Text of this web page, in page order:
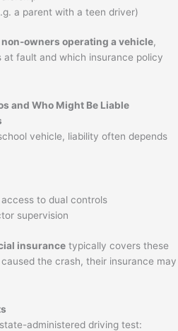
a parent with a teen driver)
non-owners operating a vehicle,
fault and which insurance policy
and Who Might Be Liable
vehicle, liability often depends
to dual controls
supervision
insurance typically covers these
the crash, their insurance may
administered driving test: